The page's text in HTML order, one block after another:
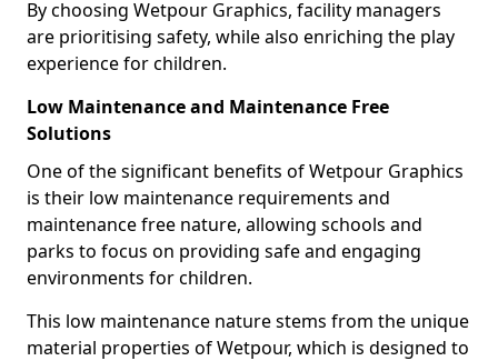
By choosing Wetpour Graphics, facility managers
are prioritising safety, while also enriching the play
experience for children.
Low Maintenance and Maintenance Free
Solutions
One of the significant benefits of Wetpour Graphics
is their low maintenance requirements and
maintenance free nature, allowing schools and
parks to focus on providing safe and engaging
environments for children.
This low maintenance nature stems from the unique
material properties of Wetpour, which is designed to